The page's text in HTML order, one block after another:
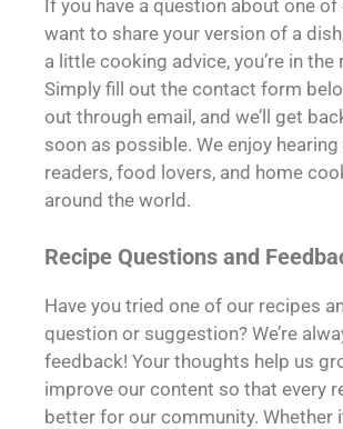
If you have a question about one of
want to share your version of a
a little cooking advice, you’re in the
Simply fill out the contact form
out through email, and we’ll get
soon as possible. We enjoy
readers, food lovers, and home
around the world.
Recipe Questions and
Have you tried one of our recipes
question or suggestion? We’re
feedback! Your thoughts help us
improve our content so that every
better for our community. Whether